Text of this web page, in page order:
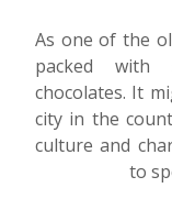
As one of the
packed with
chocolates. It
city in the
culture and
to